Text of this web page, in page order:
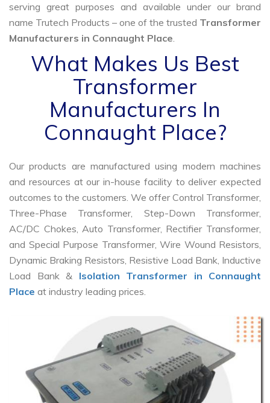
serving great purposes and available under our brand
name Trutech Products – one of the trusted Transformer
Manufacturers in Connaught Place.
What Makes Us Best
Transformer
Manufacturers In
Connaught Place?
Our products are manufactured using modern machines
and resources at our in-house facility to deliver expected
outcomes to the customers. We offer Control Transformer,
Three-Phase Transformer, Step-Down Transformer,
AC/DC Chokes, Auto Transformer, Rectifier Transformer,
and Special Purpose Transformer, Wire Wound Resistors,
Dynamic Braking Resistors, Resistive Load Bank, Inductive
Load Bank & Isolation Transformer in Connaught
Place at industry leading prices.